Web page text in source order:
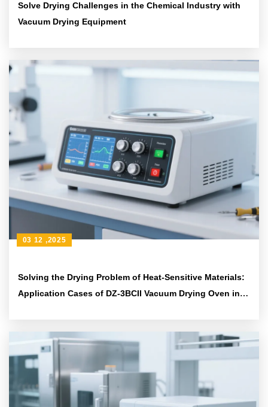
Solve Drying Challenges in the Chemical Industry with
Vacuum Drying Equipment
Solving the Drying Problem of Heat-Sensitive Materials:
Application Cases of DZ-3BCII Vacuum Drying Oven in
03 12 ,2025